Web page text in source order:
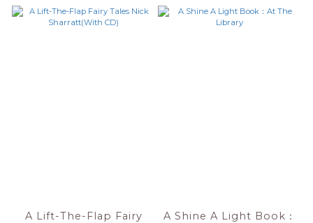
A Lift-The-Flap Fairy
A Shine A Light Book：